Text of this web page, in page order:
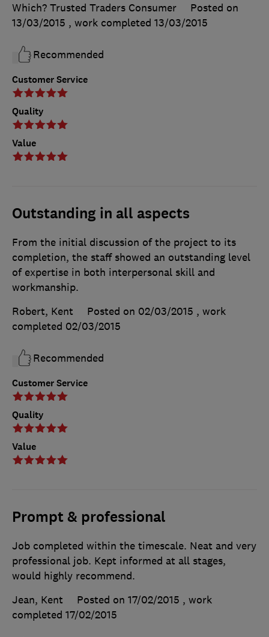
Customer Service
Quality
Value
Which? Trusted Traders Consumer
Posted on
13/03/2015 , work completed 13/03/2015
Recommended
Outstanding in all aspects
Customer Service
Quality
Value
From the initial discussion of the project to its
completion, the staff showed an outstanding level
of expertise in both interpersonal skill and
workmanship.
Robert, Kent
Posted on 02/03/2015 , work
completed 02/03/2015
Recommended
Prompt & professional
Job completed within the timescale. Neat and very
professional job. Kept informed at all stages,
would highly recommend.
Jean, Kent
Posted on 17/02/2015 , work
completed 17/02/2015